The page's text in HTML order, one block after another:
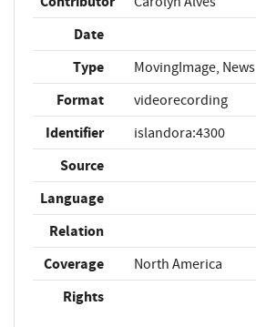
Date
Type
MovingImage, News
Format videorecording
Identifier islandora:4300
Source
Language
Relation
Coverage
North America
Rights